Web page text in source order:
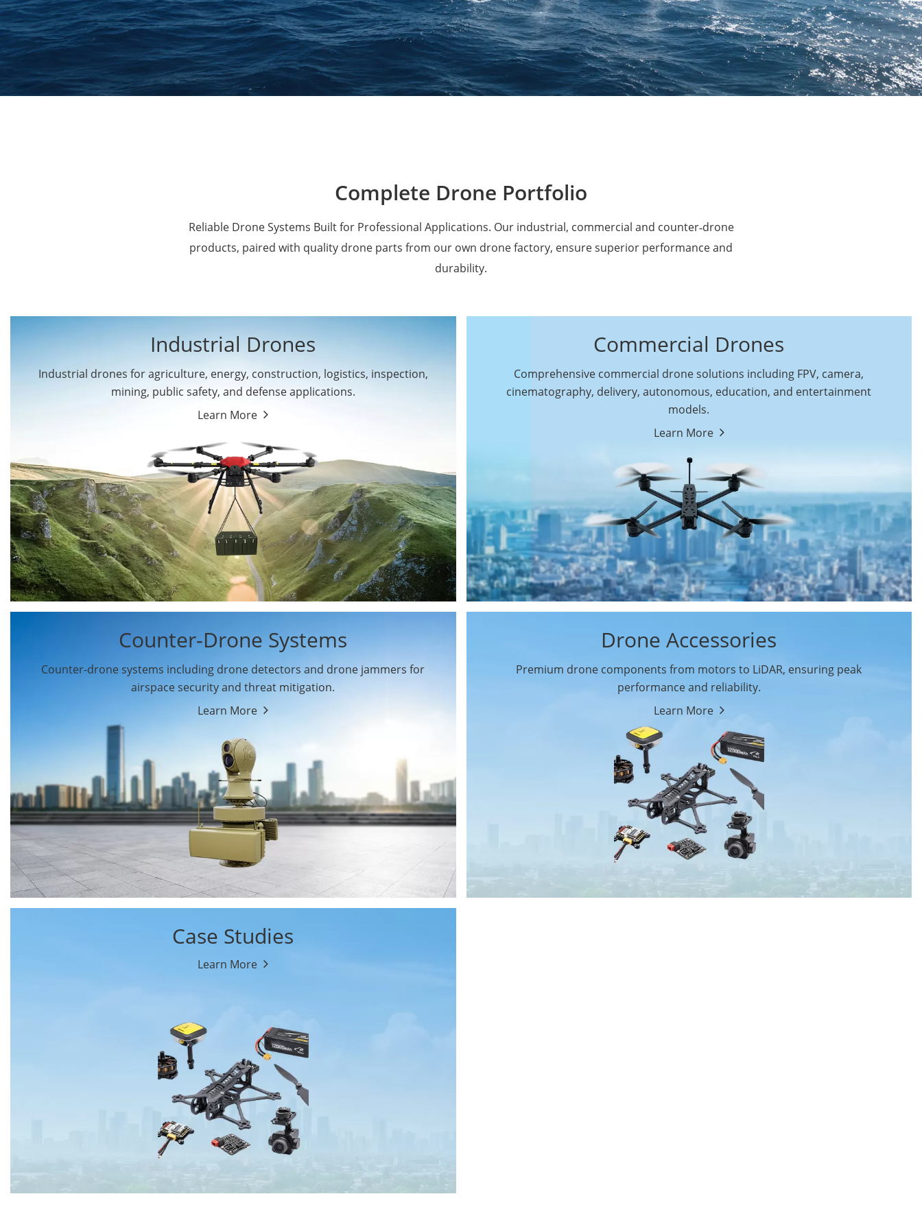
Military Drones
Agriculture
Complete Drone Portfolio
Reliable Drone Systems Built for Professional Applications. Our industrial, commercial and counter‑drone
products, paired with quality drone parts from our own drone factory, ensure superior performance and
durability.
Industrial Drones
Industrial drones for agriculture, energy, construction, logistics, inspection,
mining, public safety, and defense applications.
Learn More
By Application
Public Safety Drones
Mining Drones
Construction Drones
Oil and Gas Drones
Energy Drones
Forestry Drones
Agriculture Drones
Military Drones
By Function
Surveying & Mapping
Drones
Search & Rescue
Drones
Commercial Drones
Comprehensive commercial drone solutions including FPV, camera,
cinematography, delivery, autonomous, education, and entertainment
models.
Learn More
Autonomous
Commercial Drones
Education Drones
Counter-Drone Systems
Counter-drone systems including drone detectors and drone jammers for
airspace security and threat mitigation.
Learn More
Drone Jammers
Drone Accessories
Premium drone components from motors to LiDAR, ensuring peak
performance and reliability.
Learn More
Drone Flight Controller
Case Studies
Learn More